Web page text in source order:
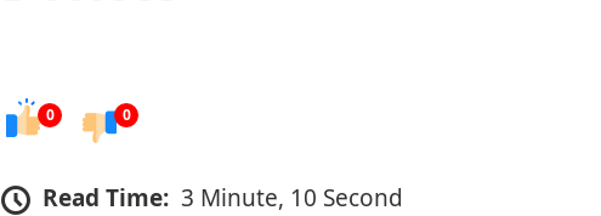
0 0
Read Time: 3 Minute, 10 Second